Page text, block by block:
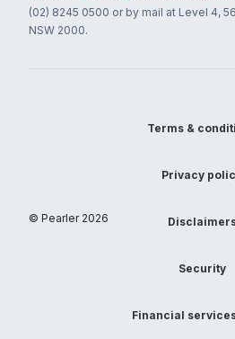
(02) 8245 0500 or by mail at Level 4,
NSW 2000.
© Pearler 2026
Terms &
Privacy
Security
Financial